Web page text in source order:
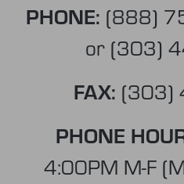
PHONE: (888)
or (303)
FAX: (303)
PHONE
4:00PM M-F